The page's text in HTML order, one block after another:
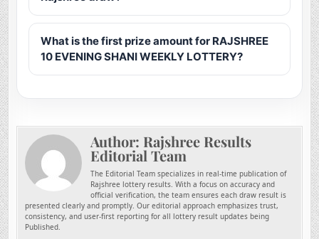
What is the first prize amount for RAJSHREE
10 EVENING SHANI WEEKLY LOTTERY?
Author: Rajshree Results
Editorial Team
The Editorial Team specializes in real-time publication of
Rajshree lottery results. With a focus on accuracy and
official verification, the team ensures each draw result is
presented clearly and promptly. Our editorial approach emphasizes trust,
consistency, and user-first reporting for all lottery result updates being
Published.